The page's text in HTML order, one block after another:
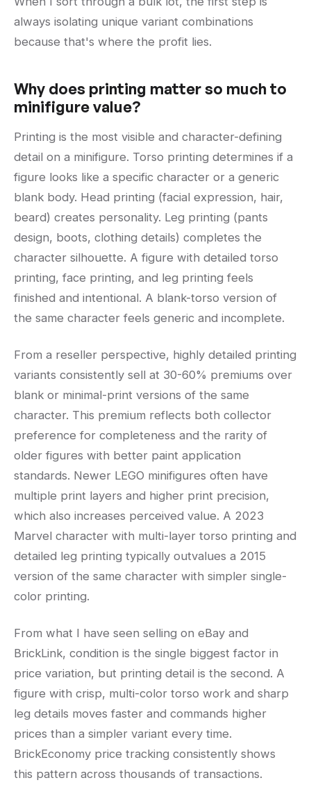
always isolating unique variant combinations
because that's where the profit lies.
Why does printing matter so much to
minifigure value?
Printing is the most visible and character-defining
detail on a minifigure. Torso printing determines if a
figure looks like a specific character or a generic
blank body. Head printing (facial expression, hair,
beard) creates personality. Leg printing (pants
design, boots, clothing details) completes the
character silhouette. A figure with detailed torso
printing, face printing, and leg printing feels
finished and intentional. A blank-torso version of
the same character feels generic and incomplete.
From a reseller perspective, highly detailed printing
variants consistently sell at 30-60% premiums over
blank or minimal-print versions of the same
character. This premium reflects both collector
preference for completeness and the rarity of
older figures with better paint application
standards. Newer LEGO minifigures often have
multiple print layers and higher print precision,
which also increases perceived value. A 2023
Marvel character with multi-layer torso printing and
detailed leg printing typically outvalues a 2015
version of the same character with simpler single-
color printing.
From what I have seen selling on eBay and
BrickLink, condition is the single biggest factor in
price variation, but printing detail is the second. A
figure with crisp, multi-color torso work and sharp
leg details moves faster and commands higher
prices than a simpler variant every time.
BrickEconomy price tracking consistently shows
this pattern across thousands of transactions.